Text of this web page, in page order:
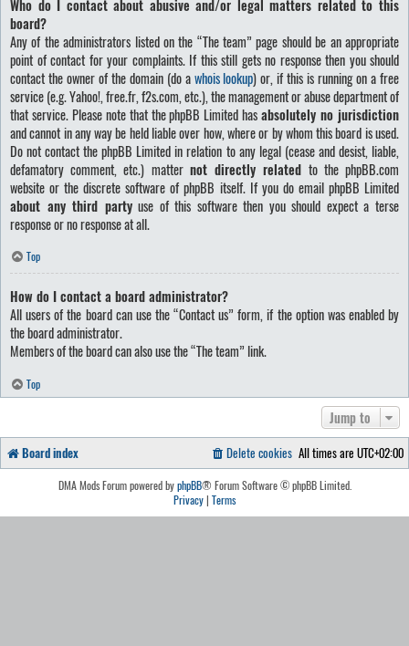
Who do I contact about abusive and/or legal matters related to this
board?
Any of the administrators listed on the “The team” page should be an appropriate
point of contact for your complaints. If this still gets no response then you should
contact the owner of the domain (do awhois lookup) or, if this is running on a free
service (e.g. Yahoo!, free.fr, f2s.com, etc.), the management or abuse department of
that service. Please note that the phpBB Limited hasabsolutely no jurisdiction
and cannot in any way be held liable over how, where or by whom this board is used.
Do not contact the phpBB Limited in relation to any legal (cease and desist, liable,
defamatory comment, etc.) matter not directly related to the phpBB.com
website or the discrete software of phpBB itself. If you do email phpBB Limited
about any third partyuse of this software then you should expect a terse
response or no response at all.
Top
How do I contact a board administrator?
All users of the board can use the “Contact us” form, if the option was enabled by
the board administrator.
Members of the board can also use the “The team” link.
Top
Jump to
Board index All times are UTC+02:00
Delete cookies
DMA Mods Forum powered byphpBB® Forum Software © phpBB Limited.
Privacy| Terms